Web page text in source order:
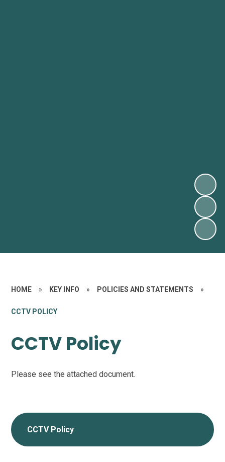
HOME » KEY INFO » POLICIES AND STATEMENTS »
CCTV POLICY
CCTV Policy
Please see the attached document.
CCTV Policy